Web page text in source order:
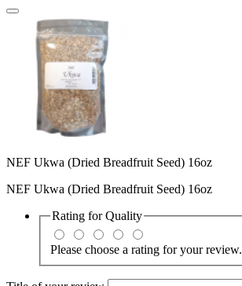
NEF Ukwa (Dried Breadfruit Seed) 16oz
NEF Ukwa (Dried Breadfruit Seed) 16oz
Rating forQuality
Please choose a rating for your review.